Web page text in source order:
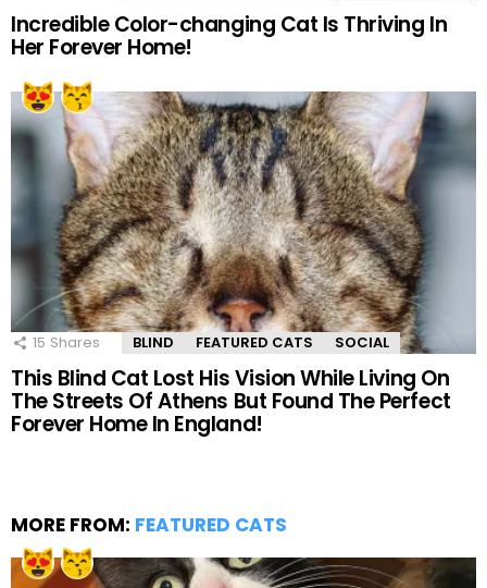
Incredible Color-changing Cat Is Thriving In
Her Forever Home!
15 Shares BLIND FEATURED CATS SOCIAL
This Blind Cat Lost His Vision While Living On
The Streets Of Athens But Found The Perfect
Forever Home In England!
MORE FROM: FEATURED CATS